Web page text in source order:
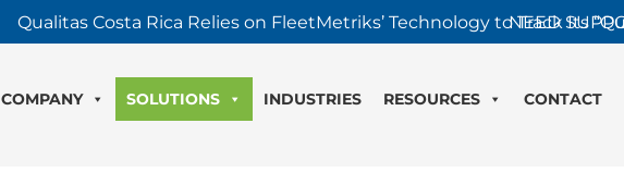
COMPANY SOLUTIONS INDUSTRIES RESOURCES CONTACT
NEED
Qualitas Costa Rica Relies on FleetMetriks’ Technology to Track Its